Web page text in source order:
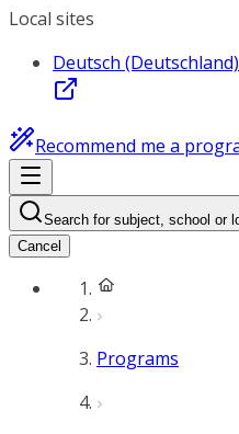
Local sites
Deutsch (Deutschland)
Recommend me a
Search for subject, school or
Cancel
Programs